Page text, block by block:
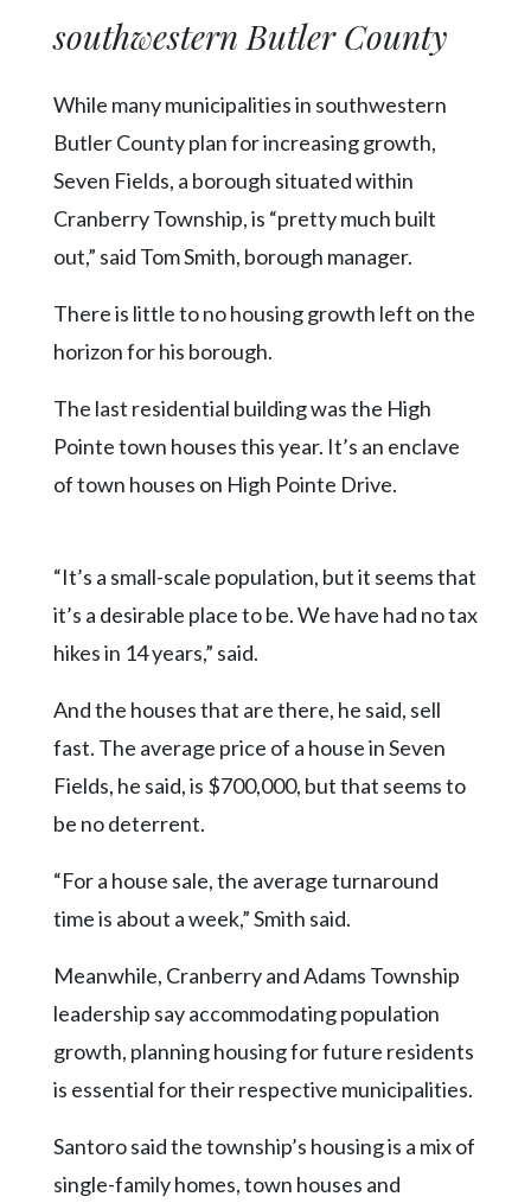
southwestern Butler County
While many municipalities in southwestern
Butler County plan for increasing growth,
Seven Fields, a borough situated within
Cranberry Township, is “pretty much built
out,” said Tom Smith, borough manager.
There is little to no housing growth left on the
horizon for his borough.
The last residential building was the High
Pointe town houses this year. It’s an enclave
of town houses on High Pointe Drive.
“It’s a small-scale population, but it seems that
it’s a desirable place to be. We have had no tax
hikes in 14 years,” said.
And the houses that are there, he said, sell
fast. The average price of a house in Seven
Fields, he said, is $700,000, but that seems to
be no deterrent.
“For a house sale, the average turnaround
time is about a week,” Smith said.
Meanwhile, Cranberry and Adams Township
leadership say accommodating population
growth, planning housing for future residents
is essential for their respective municipalities.
Santoro said the township’s housing is a mix of
single-family homes, town houses and